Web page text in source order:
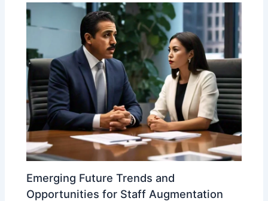
Emerging Future Trends and
Opportunities for Staff Augmentation